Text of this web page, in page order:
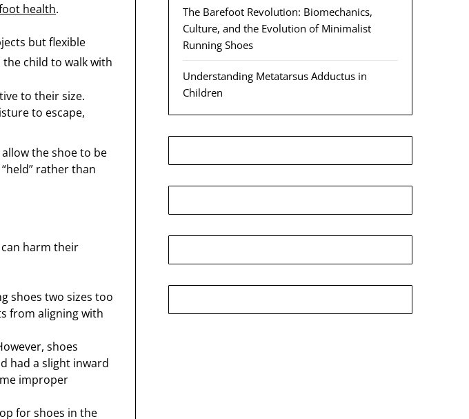
health.
but flexible
child to walk with
to their size.
to escape,
allow the shoe to be
rather than
harm their
shoes two sizes too
from aligning with
shoes
had a slight inward
improper
for shoes in the
The Barefoot Revolution: Biomechanics,
Culture, and the Evolution of Minimalist
Running Shoes
Understanding Metatarsus Adductus in
Children